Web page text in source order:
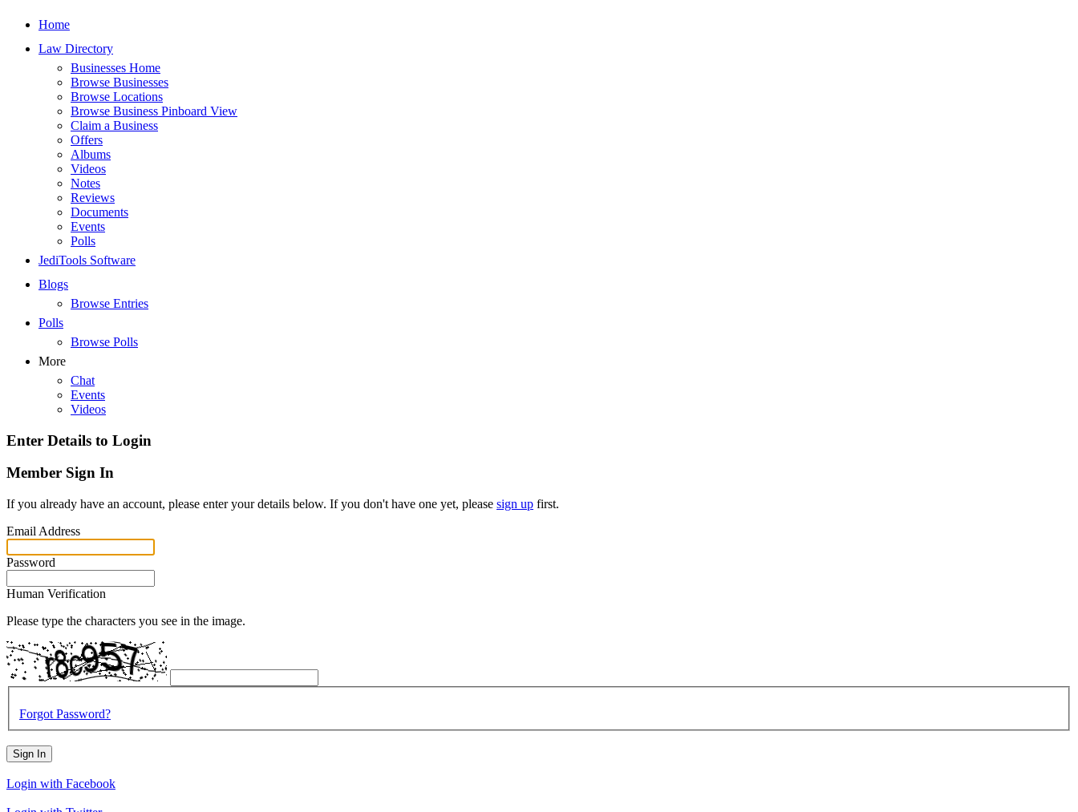
Home
Law Directory
Businesses Home
Browse Businesses
Browse Locations
Browse Business Pinboard View
Claim a Business
Offers
Albums
Videos
Notes
Reviews
Documents
Events
Polls
JediTools Software
Blogs
Browse Entries
Polls
Browse Polls
More
Chat
Events
Videos
Enter Details to Login
Member Sign In
If you already have an account, please enter your details below. If you don't have one yet, please sign up first.
Email Address
Password
Human Verification
Please type the characters you see in the image.
Forgot Password?
Sign In
Login with Facebook